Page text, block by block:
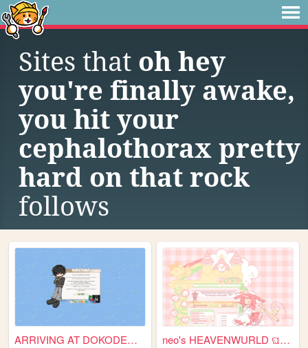
Sites that oh hey
you're finally awake,
you hit your
cephalothorax pretty
hard on that rock
follows
ARRIVING AT DOKODEMO V3 neo's HEAVENWURLD ଘ(ˊ_ˋ)